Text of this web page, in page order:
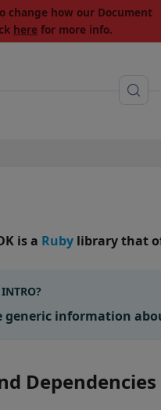
change how our Document
here for more info.
is a Ruby library that
information
Dependencies